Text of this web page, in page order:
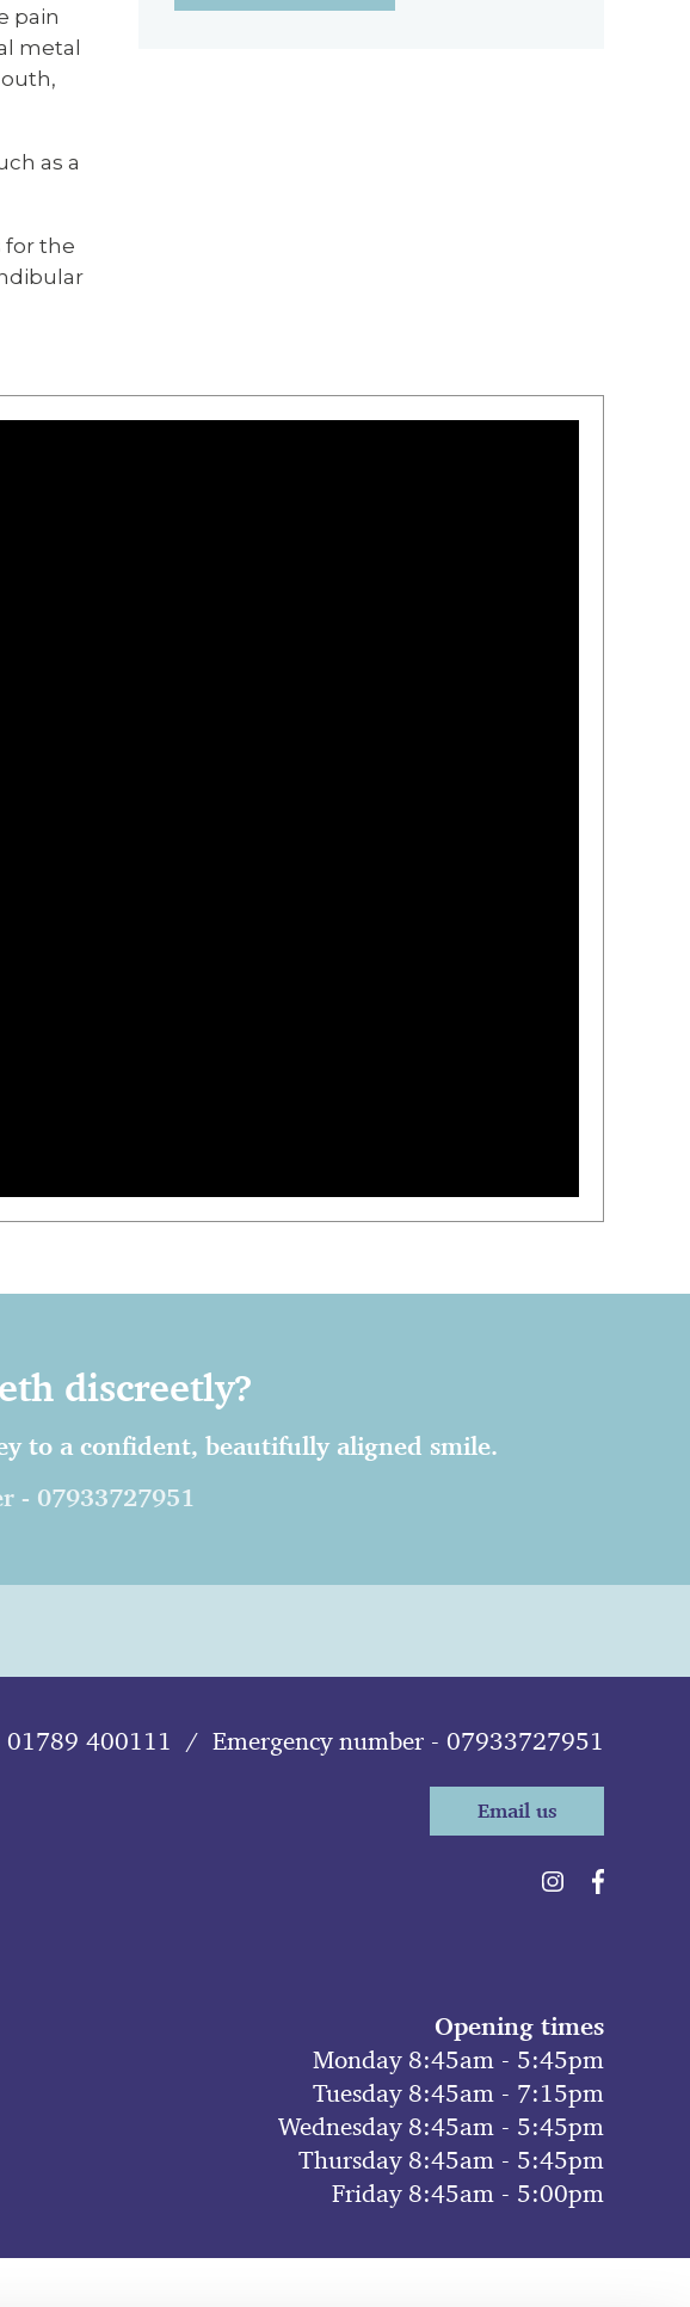
pain
metal
as a
for the
discreetly?
to a confident, beautifully aligned smile.
- 07933727951
01789 400111 / Emergency number - 07933727951
Email us
Opening times
Monday 8:45am - 5:45pm
Tuesday 8:45am - 7:15pm
Wednesday 8:45am - 5:45pm
Thursday 8:45am - 5:45pm
Friday 8:45am - 5:00pm